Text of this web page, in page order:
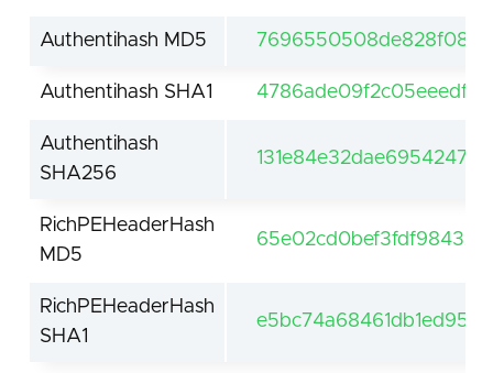
Authentihash MD5
Authentihash SHA1
Authentihash
SHA256
RichPEHeaderHash
MD5
RichPEHeaderHash
SHA1